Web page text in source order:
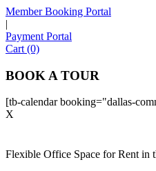
Member Booking Portal
|
Payment Portal
Cart (0)
BOOK A TOUR
[tb-calendar booking="dallas-
X
Flexible Office Space for Rent in
Sofia
Hello! I'm Sofia with